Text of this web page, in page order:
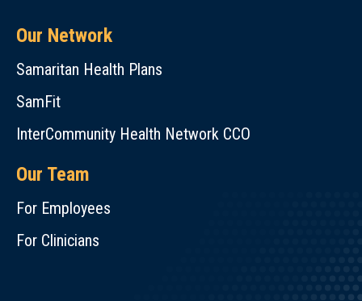
Our Network
Samaritan Health Plans
SamFit
InterCommunity Health Network CCO
Our Team
For Employees
For Clinicians